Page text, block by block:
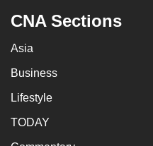
CNA Sections
Asia
Business
Lifestyle
TODAY